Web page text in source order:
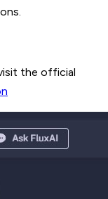
the official